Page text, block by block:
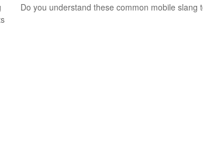
Do you understand these common mobile slang